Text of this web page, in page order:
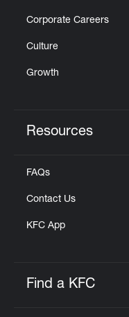
Corporate Careers
Culture
Growth
Resources
FAQs
Contact Us
KFC App
Find a KFC